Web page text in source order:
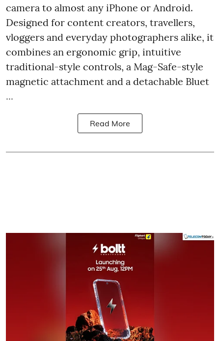
camera to almost any iPhone or Android.
Designed for content creators, travellers,
vloggers and everyday photographers alike, it
combines an ergonomic grip, intuitive
traditional-style controls, a Mag-Safe-style
magnetic attachment and a detachable Bluet
...
Read More